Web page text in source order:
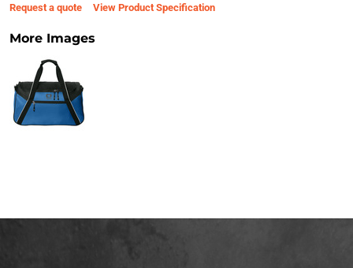
Request a quote View Product Specification
More Images